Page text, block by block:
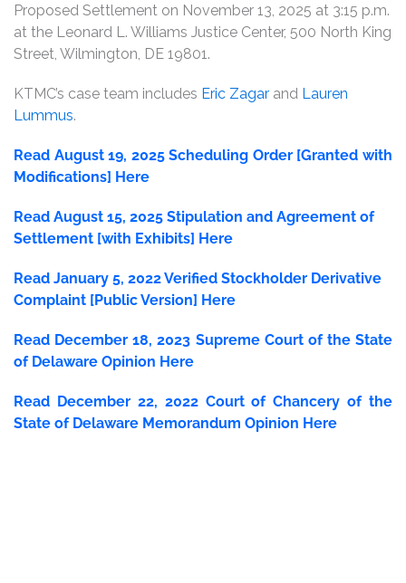
Proposed Settlement on November 13, 2025 at 3:15 p.m.
at the Leonard L. Williams Justice Center, 500 North King
Street, Wilmington, DE 19801.
KTMC’s case team includes Eric Zagar and Lauren
Lummus.
Read August 19, 2025 Scheduling Order [Granted with
Modifications] Here
Read August 15, 2025 Stipulation and Agreement of
Settlement [with Exhibits] Here
Read January 5, 2022 Verified Stockholder Derivative
Complaint [Public Version] Here
Read December 18, 2023 Supreme Court of the State
of Delaware Opinion Here
Read December 22, 2022 Court of Chancery of the
State of Delaware Memorandum Opinion Here